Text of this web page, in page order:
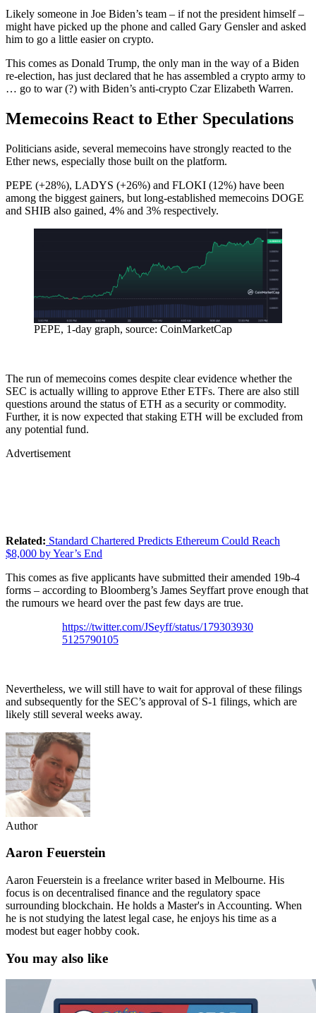
Likely someone in Joe Biden’s team – if not the president himself –
might have picked up the phone and called Gary Gensler and asked
him to go a little easier on crypto.
This comes as Donald Trump, the only man in the way of a Biden
re-election, has just declared that he has assembled a crypto army to
… go to war (?) with Biden’s anti-crypto Czar Elizabeth Warren.
Memecoins React to Ether Speculations
Politicians aside, several memecoins have strongly reacted to the
Ether news, especially those built on the platform.
PEPE (+28%), LADYS (+26%) and FLOKI (12%) have been
among the biggest gainers, but long-established memecoins DOGE
and SHIB also gained, 4% and 3% respectively.
PEPE, 1-day graph, source: CoinMarketCap
The run of memecoins comes despite clear evidence whether the
SEC is actually willing to approve Ether ETFs. There are also still
questions around the status of ETH as a security or commodity.
Further, it is now expected that staking ETH will be excluded from
any potential fund.
Advertisement
Related: Standard Chartered Predicts Ethereum Could Reach
$8,000 by Year’s End
This comes as five applicants have submitted their amended 19b-4
forms – according to Bloomberg’s James Seyffart prove enough that
the rumours we heard over the past few days are true.
https://twitter.com/JSeyff/status/179303930
5125790105
Nevertheless, we will still have to wait for approval of these filings
and subsequently for the SEC’s approval of S-1 filings, which are
likely still several weeks away.
Author
Aaron Feuerstein
Aaron Feuerstein is a freelance writer based in Melbourne. His
focus is on decentralised finance and the regulatory space
surrounding blockchain. He holds a Master's in Accounting. When
he is not studying the latest legal case, he enjoys his time as a
modest but eager hobby cook.
You may also like